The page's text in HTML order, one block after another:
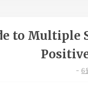
to Multiple
-6